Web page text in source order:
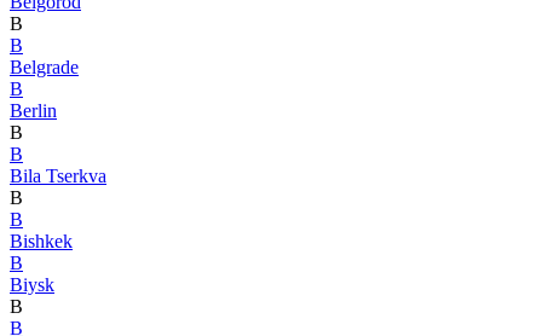
B
B
Belgrade
B
Berlin
B
B
Bila Tserkva
B
B
Bishkek
B
Biysk
B
B